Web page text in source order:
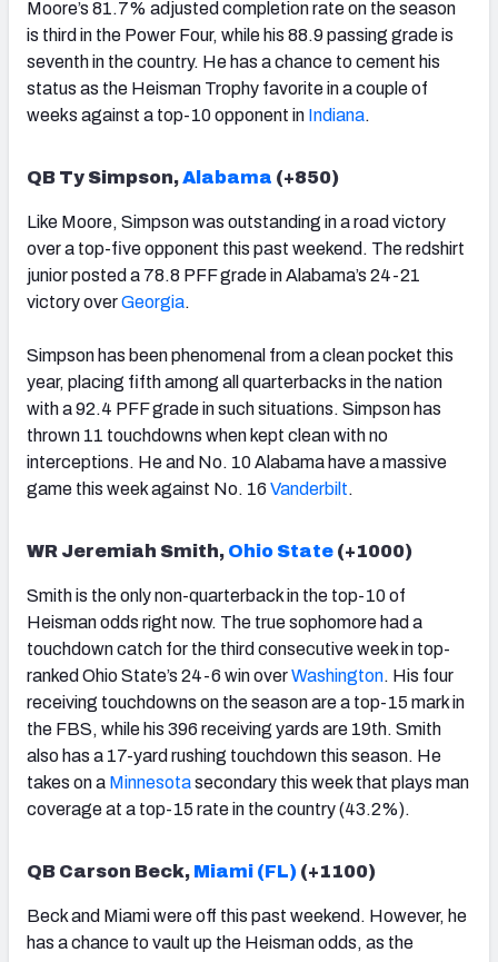
Moore’s 81.7% adjusted completion rate on the season
is third in the Power Four, while his 88.9 passing grade is
seventh in the country. He has a chance to cement his
status as the Heisman Trophy favorite in a couple of
weeks against a top-10 opponent in Indiana.
QB Ty Simpson,Alabama (+850)
Like Moore, Simpson was outstanding in a road victory
over a top-five opponent this past weekend. The redshirt
junior posted a 78.8 PFF grade in Alabama’s 24-21
victory overGeorgia.
Simpson has been phenomenal from a clean pocket this
year, placing fifth among all quarterbacks in the nation
with a 92.4 PFF grade in such situations. Simpson has
thrown 11 touchdowns when kept clean with no
interceptions. He and No. 10 Alabama have a massive
game this week against No. 16 Vanderbilt.
WR Jeremiah Smith, Ohio State (+1000)
Smith is the only non-quarterback in the top-10 of
Heisman odds right now. The true sophomore had a
touchdown catch for the third consecutive week in top-
ranked Ohio State’s 24-6 win overWashington. His four
receiving touchdowns on the season are a top-15 mark in
the FBS, while his 396 receiving yards are 19th. Smith
also has a 17-yard rushing touchdown this season. He
takes on a Minnesotasecondary this week that plays man
coverage at a top-15 rate in the country (43.2%).
QB Carson Beck, Miami (FL) (+1100)
Beck and Miami were off this past weekend. However, he
has a chance to vault up the Heisman odds, as the